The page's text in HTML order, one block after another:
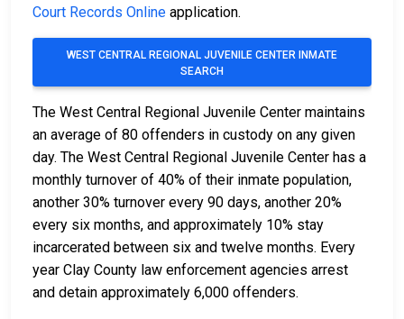
Court Records Online application.
WEST CENTRAL REGIONAL JUVENILE CENTER INMATE
SEARCH
The West Central Regional Juvenile Center maintains
an average of 80 offenders in custody on any given
day. The West Central Regional Juvenile Center has a
monthly turnover of 40% of their inmate population,
another 30% turnover every 90 days, another 20%
every six months, and approximately 10% stay
incarcerated between six and twelve months. Every
year Clay County law enforcement agencies arrest
and detain approximately 6,000 offenders.